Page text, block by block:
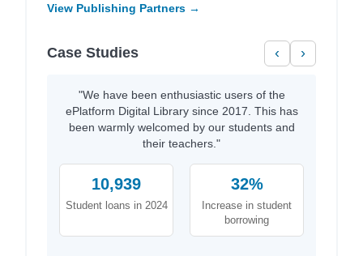
View Publishing Partners →
Case Studies ‹ ›
"We have been enthusiastic users of the
ePlatform Digital Library since 2017. This has
been warmly welcomed by our students and
their teachers."
10,939
Student loans in 2024
32%
Increase in student
borrowing